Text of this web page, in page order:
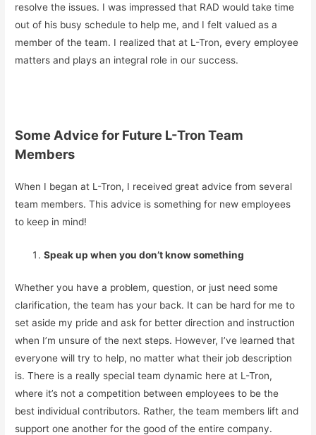
resolve the issues. I was impressed that RAD would take time
out of his busy schedule to help me, and I felt valued as a
member of the team. I realized that at L-Tron, every employee
matters and plays an integral role in our success.
Some Advice for Future L-Tron Team
Members
When I began at L-Tron, I received great advice from several
team members. This advice is something for new employees
to keep in mind!
Speak up when you don’t know something
Whether you have a problem, question, or just need some
clarification, the team has your back. It can be hard for me to
set aside my pride and ask for better direction and instruction
when I’m unsure of the next steps. However, I’ve learned that
everyone will try to help, no matter what their job description
is. There is a really special team dynamic here at L-Tron,
where it’s not a competition between employees to be the
best individual contributors. Rather, the team members lift and
support one another for the good of the entire company.